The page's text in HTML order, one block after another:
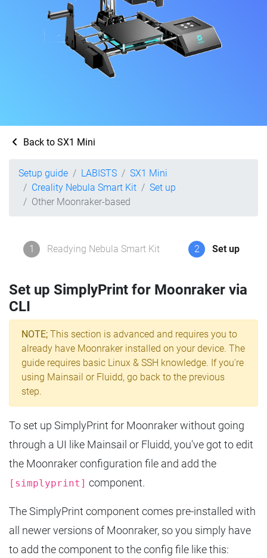
Back to SX1 Mini
Setup guide LABISTS
SX1 Mini
Creality Nebula Smart Kit
Set up
Other Moonraker-based
1 Readying Nebula Smart Kit 2 Set up
Set up SimplyPrint for Moonraker via
CLI
NOTE; This section is advanced and requires you to
already have Moonraker installed on your device. The
guide requires basic Linux & SSH knowledge. If you're
using Mainsail or Fluidd, go back to the previous
step.
To set up SimplyPrint for Moonraker without going
through a UI like Mainsail or Fluidd, you've got to edit
the Moonraker configuration file and add the
[simplyprint] component.
The SimplyPrint component comes pre-installed with
all newer versions of Moonraker, so you simply have
to add the component to the config file like this: